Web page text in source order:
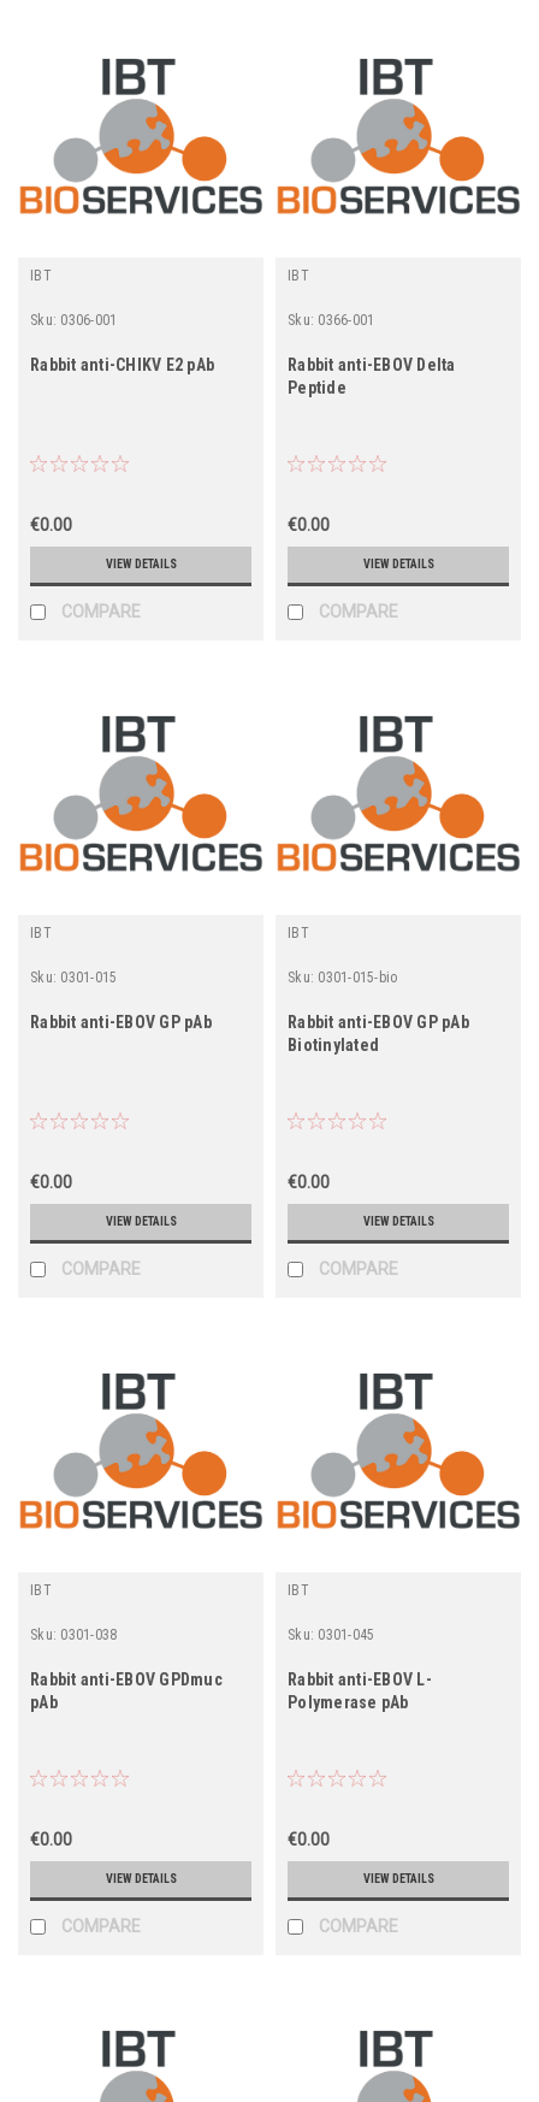
IBT
Sku: 0306-001
Rabbit anti-CHIKV E2 pAb
€0.00
VIEW DETAILS
COMPARE
IBT
Sku: 0366-001
Rabbit anti-EBOV Delta
Peptide
€0.00
VIEW DETAILS
COMPARE
IBT
Sku: 0301-015
Rabbit anti-EBOV GP pAb
€0.00
VIEW DETAILS
COMPARE
IBT
Sku: 0301-015-bio
Rabbit anti-EBOV GP pAb
Biotinylated
€0.00
VIEW DETAILS
COMPARE
IBT
Sku: 0301-038
Rabbit anti-EBOV GPDmuc
pAb
€0.00
VIEW DETAILS
COMPARE
IBT
Sku: 0301-045
Rabbit anti-EBOV L-
Polymerase pAb
€0.00
VIEW DETAILS
COMPARE